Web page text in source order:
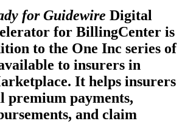
for Guidewire Digital
for BillingCenter is
to the One Inc series of
to insurers in
It helps insurers
premium payments,
and claim